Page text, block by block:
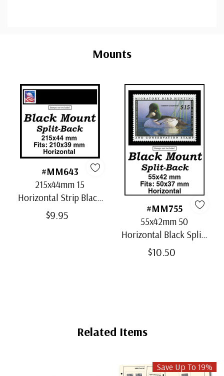
Mounts
#MM643
215x44mm 15
Horizontal Strip Black
Split-Back Mounts
$9.95
#MM755
55x42mm 50
Horizontal Black Split-
Back Mounts
$10.50
Related Items
Save Up To 19%